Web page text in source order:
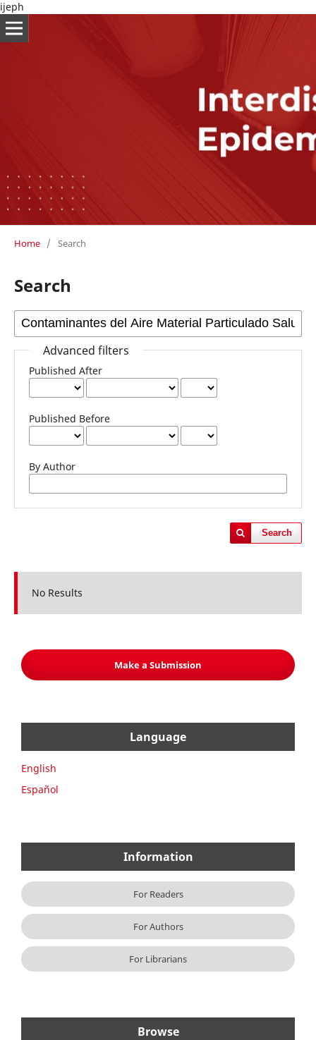
ijeph
Home / Search
Search
Advanced filters
Published After
Published Before
By Author
Search
No Results
Make a Submission
Language
English
Español
Information
For Readers
For Authors
For Librarians
Browse